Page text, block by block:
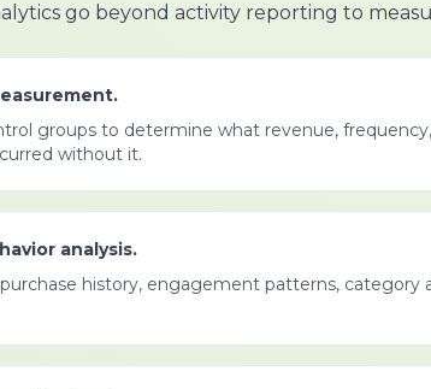
go beyond activity reporting to
groups to determine what revenue,
without it.
analysis.
history, engagement patterns, category